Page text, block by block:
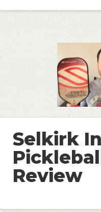
Selkirk
Review